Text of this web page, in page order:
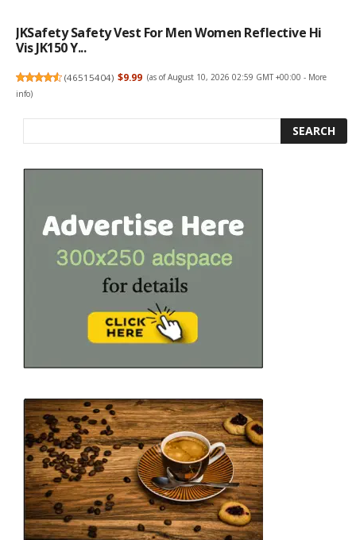
JKSafety Safety Vest For Men Women Reflective Hi
Vis JK150 Y...
(46515404) $9.99 (as of August 10, 2026 02:59 GMT +00:00 - More
info)